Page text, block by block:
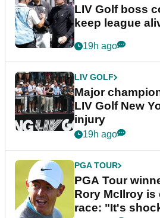
LIV Golf boss
keep league
19h ago
LIV GOLF
Major
LIV Golf New
injury
19h ago
PGA TOUR
PGA Tour
Rory McIlroy is
race: "It's